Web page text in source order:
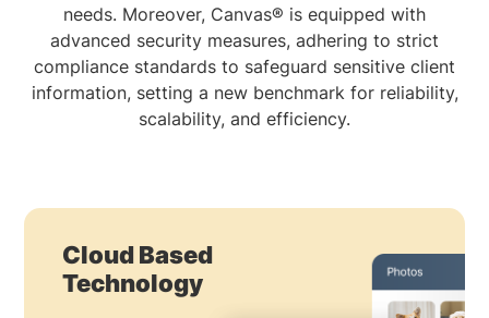
needs. Moreover, Canvas® is equipped with
advanced security measures, adhering to strict
compliance standards to safeguard sensitive client
information, setting a new benchmark for reliability,
scalability, and efficiency.
Cloud Based
Technology